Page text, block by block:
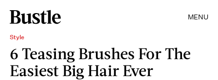
MENU
Style
6 Teasing Brushes For The
Easiest Big Hair Ever